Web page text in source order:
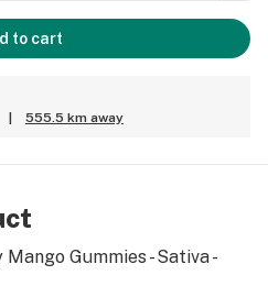
to cart
555.5 km away
Gummies - Sativa -